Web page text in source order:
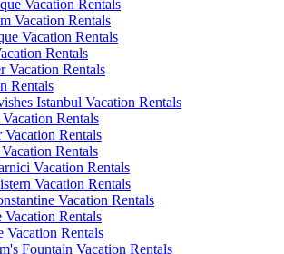
Vacation Rentals
Vacation Rentals
Vacation Rentals
Rentals
Vacation Rentals
Rentals
Istanbul Vacation Rentals
Rentals
Vacation Rentals
Rentals
Vacation Rentals
Vacation Rentals
Vacation Rentals
Vacation Rentals
Vacation Rentals
Fountain Vacation Rentals